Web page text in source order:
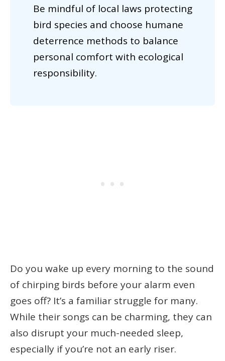
Be mindful of local laws protecting
bird species and choose humane
deterrence methods to balance
personal comfort with ecological
responsibility.
Do you wake up every morning to the sound
of chirping birds before your alarm even
goes off? It’s a familiar struggle for many.
While their songs can be charming, they can
also disrupt your much-needed sleep,
especially if you’re not an early riser.